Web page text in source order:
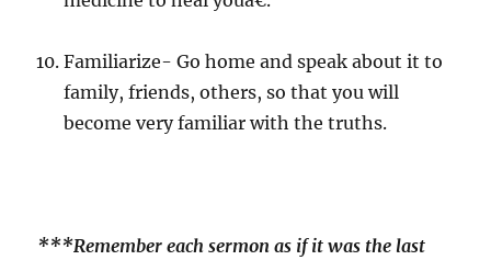
Familiarize- Go home and speak about it to
family, friends, others, so that you will
become very familiar with the truths.
***Remember each sermon as if it was the last